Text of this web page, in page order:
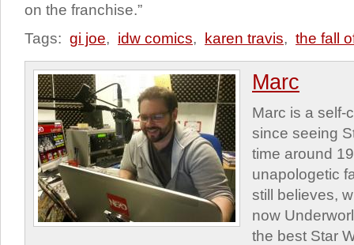
on the franchise.”
Tags: gi joe, idw comics, karen travis, the fall
Marc
Marc is a self-
since seeing
time around
unapologetic
still believes,
now
the best Star